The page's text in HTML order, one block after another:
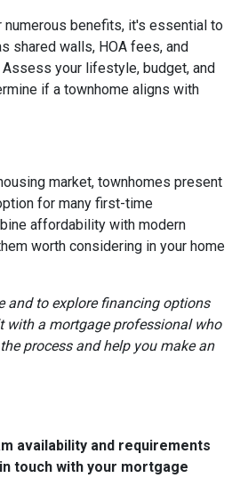
benefits, it's essential to
shared walls, HOA fees, and
your lifestyle, budget, and
if a townhome aligns with
market, townhomes present
for many first-time
affordability with modern
worth considering in your home
and to explore financing options
with a mortgage professional who
process and help you make an
availability and requirements
touch with your mortgage